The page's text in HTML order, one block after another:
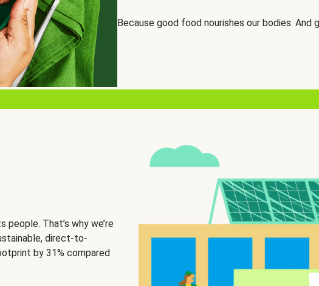
Because good food nourishes our bodies. And
That’s why we’re
direct-to-
by 31% compared